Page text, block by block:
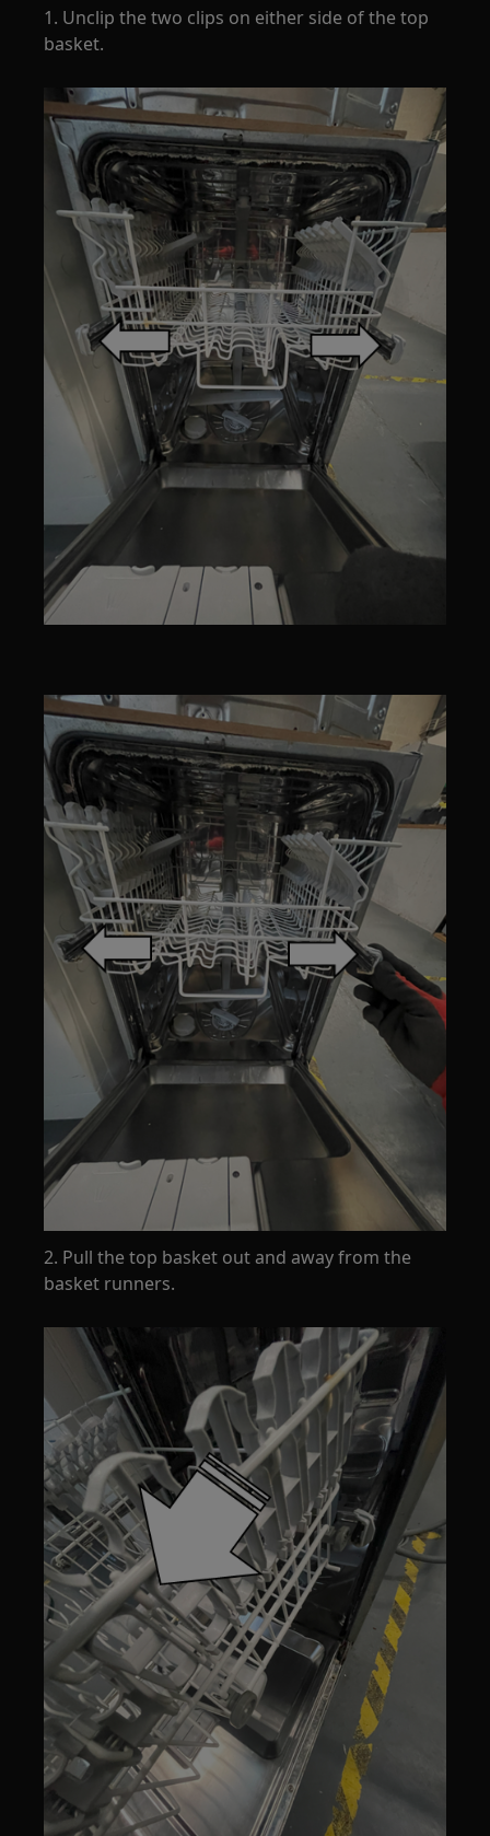
1. Unclip the two clips on either side of the top
basket.
2. Pull the top basket out and away from the
basket runners.